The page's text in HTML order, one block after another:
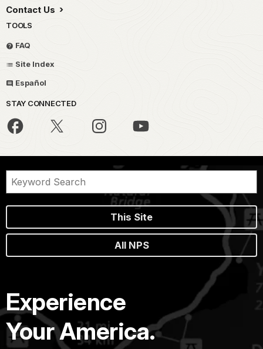
Contact Us
TOOLS
FAQ
Site Index
Español
STAY CONNECTED
This Site
All NPS
Experience
Your America.